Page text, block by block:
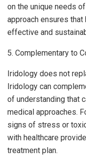
on the unique needs
approach ensures
effective and
5. Complementary to
Iridology does not
Iridology can
of understanding that
medical approaches.
signs of stress or
with healthcare
treatment plan.